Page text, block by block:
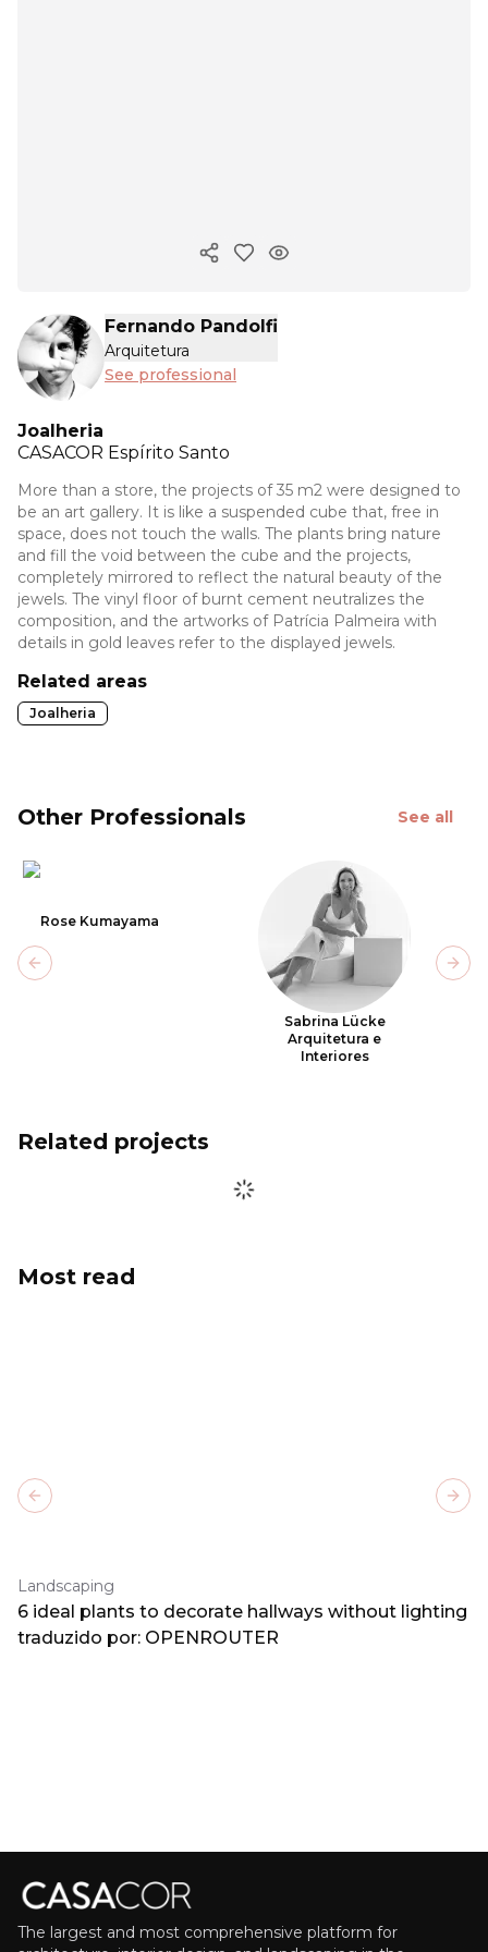
Copy ink
Fernando Pandolfi
Arquitetura
See professional
Joalheria
CASACOR Espírito Santo
More than a store, the projects of 35 m2 were designed to
be an art gallery. It is like a suspended cube that, free in
space, does not touch the walls. The plants bring nature
and fill the void between the cube and the projects,
completely mirrored to reflect the natural beauty of the
jewels. The vinyl floor of burnt cement neutralizes the
composition, and the artworks of Patrícia Palmeira with
details in gold leaves refer to the displayed jewels.
Related areas
Joalheria
Other Professionals See all
Rose Kumayama
Sabrina Lücke
Arquitetura e
Interiores
Previous slide
Related projects
Most read
Landscaping
6 ideal plants to decorate hallways without lighting
traduzido por: OPENROUTER
Previous slide
The largest and most comprehensive platform for